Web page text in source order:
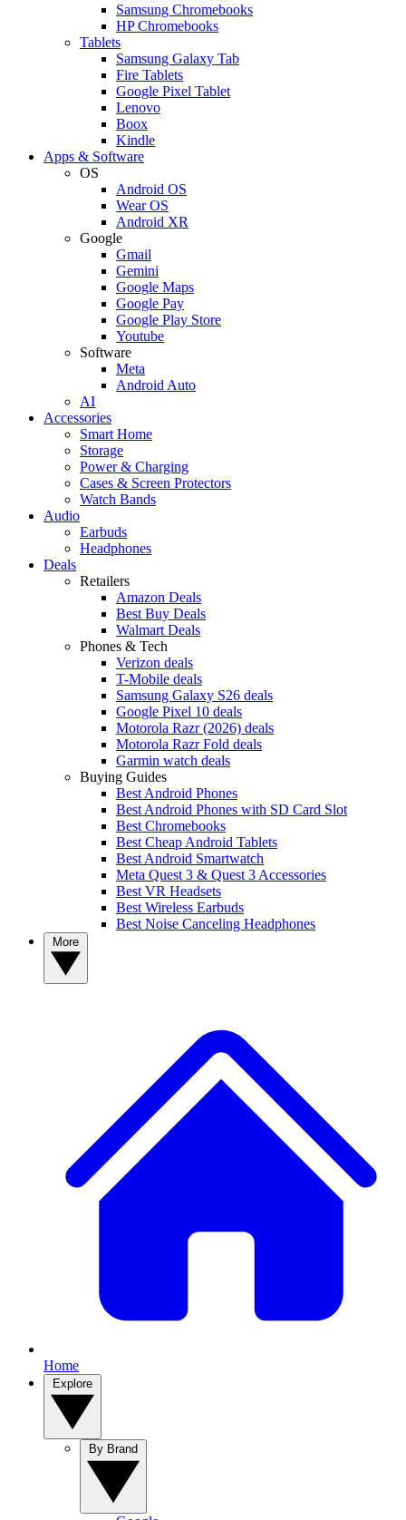
Samsung Chromebooks
HP Chromebooks
Tablets
Samsung Galaxy Tab
Fire Tablets
Google Pixel Tablet
Lenovo
Boox
Kindle
Apps & Software
OS
Android OS
Wear OS
Android XR
Google
Gmail
Gemini
Google Maps
Google Pay
Google Play Store
Youtube
Software
Meta
Android Auto
AI
Accessories
Smart Home
Storage
Power & Charging
Cases & Screen Protectors
Watch Bands
Audio
Earbuds
Headphones
Deals
Retailers
Amazon Deals
Best Buy Deals
Walmart Deals
Phones & Tech
Verizon deals
T-Mobile deals
Samsung Galaxy S26 deals
Google Pixel 10 deals
Motorola Razr (2026) deals
Motorola Razr Fold deals
Garmin watch deals
Buying Guides
Best Android Phones
Best Android Phones with SD Card Slot
Best Chromebooks
Best Cheap Android Tablets
Best Android Smartwatch
Meta Quest 3 & Quest 3 Accessories
Best VR Headsets
Best Wireless Earbuds
Best Noise Canceling Headphones
Home